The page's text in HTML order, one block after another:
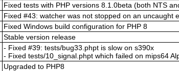
Fixed tests with PHP versions 8.1.0beta (both NTS
Fixed #43: watcher was not stopped on an uncaught
Fixed Windows build configuration for PHP 8
Stable version release
- Fixed #39: tests/bug33.phpt is slow on s390x
- Fixed tests/10_signal.phpt which failed on mips64
Upgraded to PHP8